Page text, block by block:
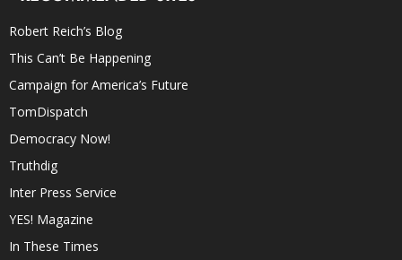
Robert Reich’s Blog
This Can’t Be Happening
Campaign for America’s Future
TomDispatch
Democracy Now!
Truthdig
Inter Press Service
YES! Magazine
In These Times